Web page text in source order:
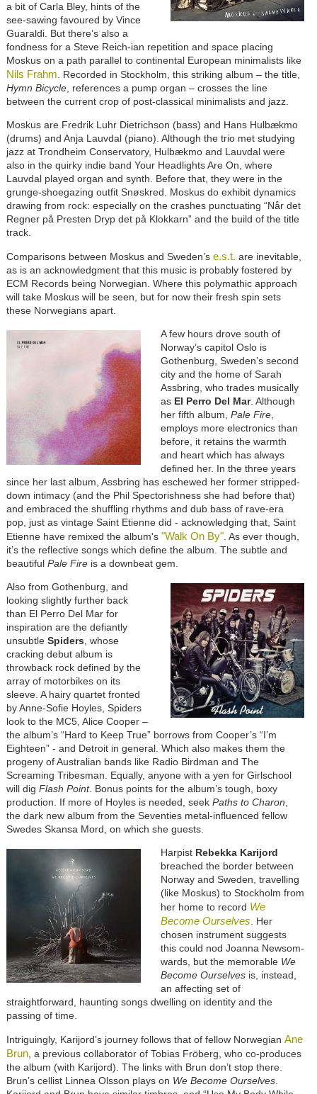
a bit of Carla Bley, hints of the
see-sawing favoured by Vince
Guaraldi. But there’s also a
fondness for a Steve Reich-ian repetition and space placing
Moskus on a path parallel to continental European minimalists like
Nils Frahm . Recorded in Stockholm, this striking album – the title,
Hymn Bicycle, references a pump organ – crosses the line
between the current crop of post-classical minimalists and jazz.
Moskus are Fredrik Luhr Dietrichson (bass) and Hans Hulbækmo
(drums) and Anja Lauvdal (piano). Although the trio met studying
jazz at Trondheim Conservatory, Hulbækmo and Lauvdal were
also in the quirky indie band Your Headlights Are On, where
Lauvdal played organ and synth. Before that, they were in the
grunge-shoegazing outfit Snøskred. Moskus do exhibit dynamics
drawing from rock: especially on the crashes punctuating “Når det
Regner på Presten Dryp det på Klokkarn” and the build of the title
track.
Comparisons between Moskus and Sweden’s e.s.t. are inevitable,
as is an acknowledgment that this music is probably fostered by
ECM Records being Norwegian. Where this polymathic approach
will take Moskus will be seen, but for now their fresh spin sets
these Norwegians apart.
A few hours drove south of
Norway’s capitol Oslo is
Gothenburg, Sweden’s second
city and the home of Sarah
Assbring, who trades musically
as El Perro Del Mar. Although
her fifth album, Pale Fire,
employs more electronics than
before, it retains the warmth
and heart which has always
defined her. In the three years
since her last album, Assbring has eschewed her former stripped-
down intimacy (and the Phil Spectorishness she had before that)
and embraced the shuffling rhythms and dub bass of rave-era
pop, just as vintage Saint Etienne did - acknowledging that, Saint
Etienne have remixed the album's "Walk On By". As ever though,
it’s the reflective songs which define the album. The subtle and
beautiful Pale Fireis a downbeat gem.
Also from Gothenburg, and
looking slightly further back
than El Perro Del Mar for
inspiration are the defiantly
unsubtle Spiders , whose
cracking debut album is
throwback rock defined by the
array of motorbikes on its
sleeve. A hairy quartet fronted
by Anne-Sofie Hoyles, Spiders
look to the MC5, Alice Cooper –
the album’s “Hard to Keep True” borrows from Cooper’s “I’m
Eighteen” - and Detroit in general. Which also makes them the
progeny of Australian bands like Radio Birdman and The
Screaming Tribesman. Equally, anyone with a yen for Girlschool
will dig Flash Point. Bonus points for the album’s tough, boxy
production. If more of Hoyles is needed, seek Paths to Charon
the dark new album from the Seventies metal-influenced fellow
Swedes Skansa Mord, on which she guests.
Harpist Rebekka Karijord
breached the border between
Norway and Sweden, travelling
(like Moskus) to Stockholm from
her home to record We
Become Ourselves . Her
chosen instrument suggests
this could nod Joanna Newsom-
wards, but the memorable We
Become Ourselvesis, instead,
an affecting set of
straightforward, haunting songs dwelling on identity and the
passing of time.
Intriguingly, Karijord’s journey follows that of fellow Norwegian Ane
Brun, a previous collaborator of Tobias Fröberg, who co-produces
the album (with Karijord). The links with Brun don’t stop there.
Brun’s cellist Linnea Olsson plays on We Become Ourselves.